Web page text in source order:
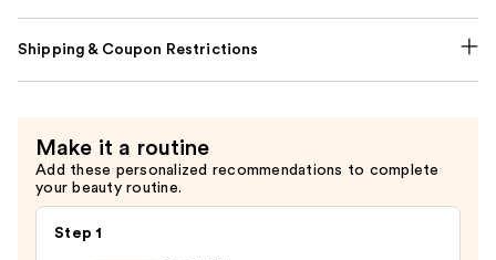
Shipping & Coupon Restrictions
Make it a routine
Add these personalized recommendations to complete
your beauty routine.
Step 1